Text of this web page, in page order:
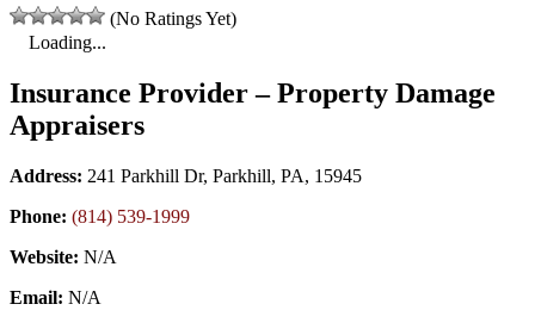
(No Ratings Yet)
Loading...
Insurance Provider – Property Damage
Appraisers
Address: 241 Parkhill Dr, Parkhill, PA, 15945
Phone: (814) 539-1999
Website: N/A
Email: N/A